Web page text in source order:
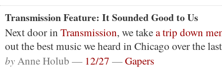
Transmission Feature: It Sounded Good to Us
Next door in Transmission, we takea trip down
out the best music we heard in Chicago over the
byAnne Holub — 12/27 —Gapers